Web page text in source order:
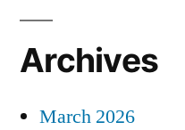
Archives
March 2026